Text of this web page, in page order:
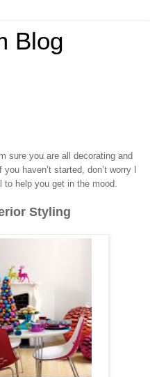
Blog
sure you are all decorating and
you haven’t started, don’t worry I
help you get in the mood.
Styling